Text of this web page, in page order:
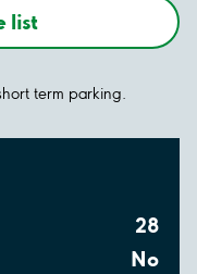
list
term parking.
28
No